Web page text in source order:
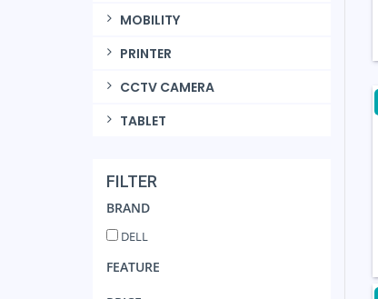
MOBILITY
PRINTER
CCTV CAMERA
TABLET
FILTER
BRAND
DELL
FEATURE